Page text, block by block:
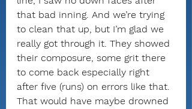
that bad inning. And we’re trying
to clean that up, but I’m glad we
really got through it. They showed
their composure, some grit there
to come back especially right
after five (runs) on errors like that.
That would have maybe drowned